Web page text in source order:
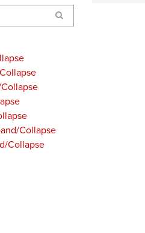
Search
Collapse
Collapse